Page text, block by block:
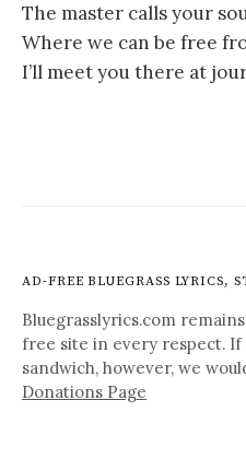
The master calls your
Where we can be free
I’ll meet you there at
AD-FREE BLUEGRASS LYRICS,
Bluegrasslyrics.com
free site in every respect. If
sandwich, however, we
Donations Page